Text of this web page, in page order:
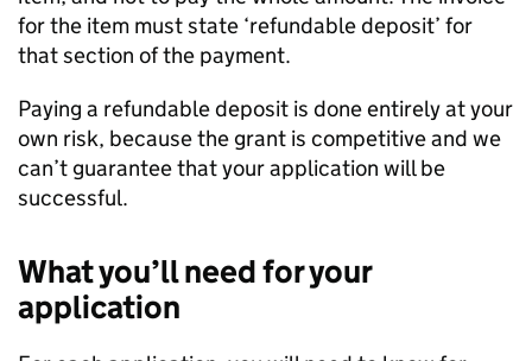
for the item must state ‘refundable deposit’ for
that section of the payment.
Paying a refundable deposit is done entirely at your
own risk, because the grant is competitive and we
can’t guarantee that your application will be
successful.
What you’ll need for your
application